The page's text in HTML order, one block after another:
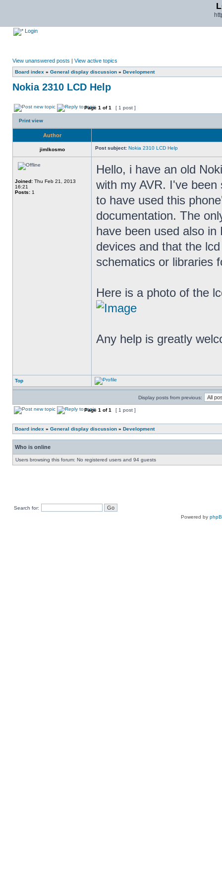
Login
View unanswered posts | View active topics
Board index » General display discussion » Development
Nokia 2310 LCD Help
Page 1 of1 [ 1 post ]
Print view
Author
jimlkosmo Post subject: Nokia 2310 LCD Help
Joined: Thu Feb 21, 2013
16:21
Posts: 1
Hello, i have an old
with my AVR. I've
to have used this
documentation. The
have been used also
devices and that the
schematics or libraries
Here is a photo of the
Any help is greatly
Top
Display posts from previous:
Page 1 of1 [ 1 post ]
Board index » General display discussion » Development
Who is online
Users browsing this forum: No registered users and 94 guests
Search for:
Powered by